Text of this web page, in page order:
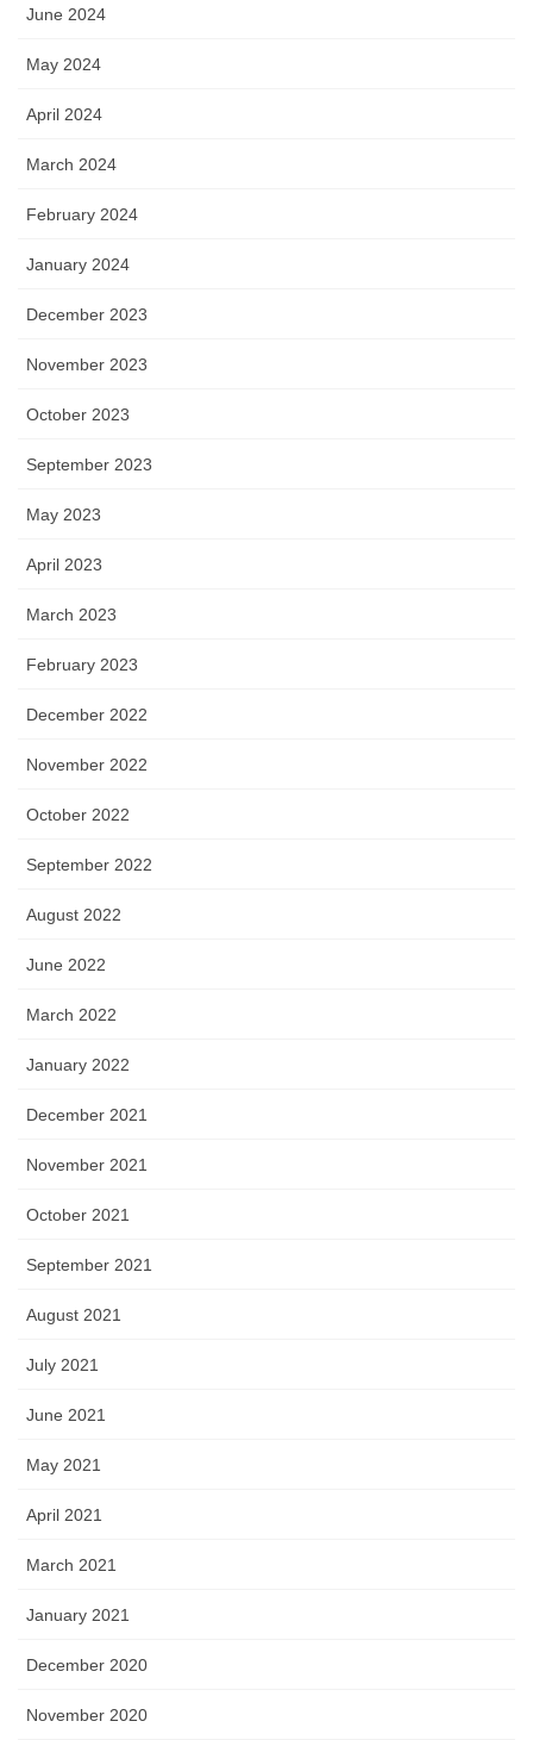
June 2024
May 2024
April 2024
March 2024
February 2024
January 2024
December 2023
November 2023
October 2023
September 2023
May 2023
April 2023
March 2023
February 2023
December 2022
November 2022
October 2022
September 2022
August 2022
June 2022
March 2022
January 2022
December 2021
November 2021
October 2021
September 2021
August 2021
July 2021
June 2021
May 2021
April 2021
March 2021
January 2021
December 2020
November 2020